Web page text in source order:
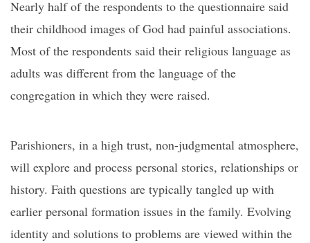
Nearly half of the respondents to the questionnaire said
their childhood images of God had painful associations.
Most of the respondents said their religious language as
adults was different from the language of the
congregation in which they were raised.
Parishioners, in a high trust, non-judgmental atmosphere,
will explore and process personal stories, relationships or
history. Faith questions are typically tangled up with
earlier personal formation issues in the family. Evolving
identity and solutions to problems are viewed within the